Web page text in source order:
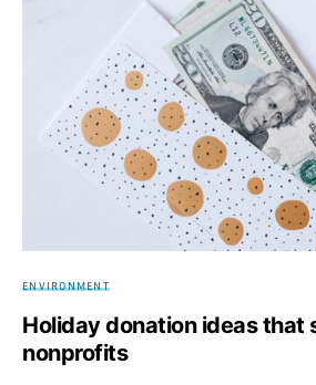
ENVIRONMENT
Holiday donation ideas that
nonprofits